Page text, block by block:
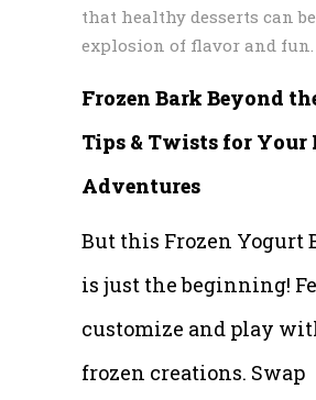
that healthy desserts can
explosion of flavor and fun.
Frozen Bark Beyond
Tips & Twists for Your
Adventures
But this Frozen Yogurt
is just the beginning!
customize and play
frozen creations. Swap